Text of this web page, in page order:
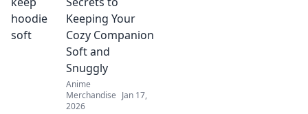
Keeping Your
Cozy Companion
Soft and
Snuggly
Anime
Merchandise Jan 17,
2026